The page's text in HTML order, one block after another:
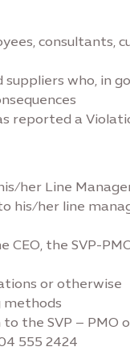
consultants,
suppliers who, in
reported a
her Line
his/her line
the SVP-
or otherwise
methods
the SVP – PMO
555 2424